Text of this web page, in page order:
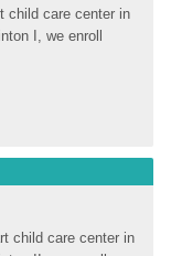
child care center in
I, we enroll
child care center in